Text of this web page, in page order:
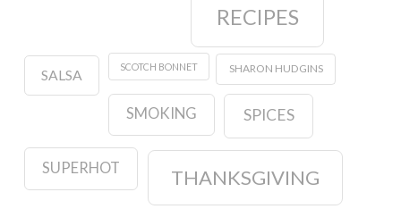
RECIPES
SALSA
SCOTCH BONNET SHARON HUDGINS
SMOKING SPICES
SUPERHOT THANKSGIVING